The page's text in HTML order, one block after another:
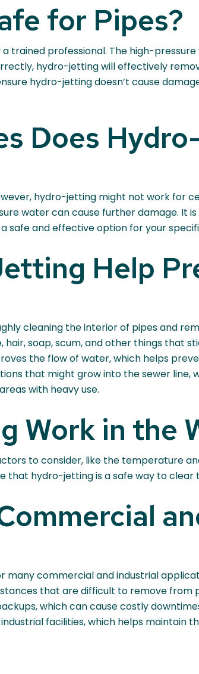
for Pipes?
trained professional. The high-
hydro-jetting will effectively
hydro-jetting doesn’t cause
Does
hydro-jetting might not work for
water can cause further damage. It
safe and effective option for your
Help
cleaning the interior of pipes and
soap, scum, and other things that
the flow of water, which helps
that might grow into the sewer line,
with heavy use.
Work in the
to consider, like the temperature
that hydro-jetting is a safe way to
many commercial and industrial
that are difficult to remove
which can cause costly
facilities, which helps maintain